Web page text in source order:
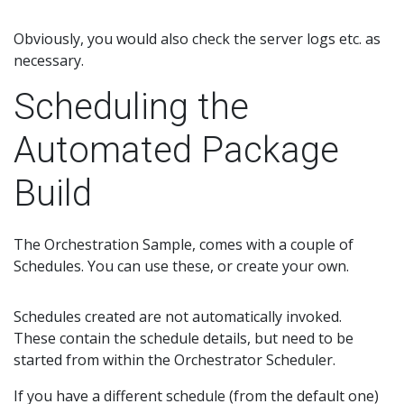
Obviously, you would also check the server logs etc. as
necessary.
Scheduling the
Automated Package
Build
The Orchestration Sample, comes with a couple of
Schedules. You can use these, or create your own.
Schedules created are not automatically invoked.
These contain the schedule details, but need to be
started from within the Orchestrator Scheduler.
If you have a different schedule (from the default one)